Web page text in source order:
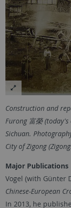
Construction and
Furong 富榮
Sichuan.
City of Zigong
Major Publications
Vogel (with Günter
Chinese-European
In 2013, he